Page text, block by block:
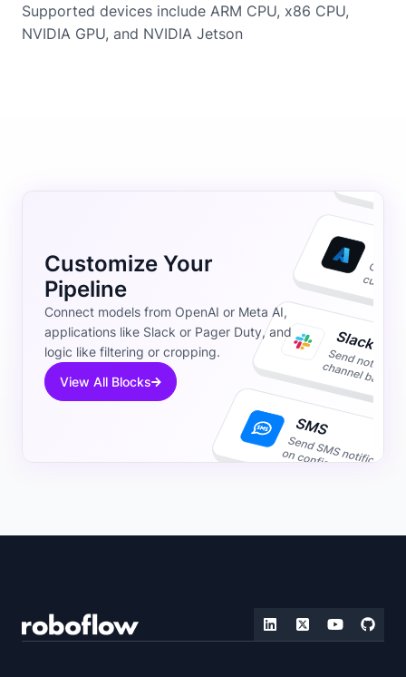
Supported devices include ARM CPU, x86 CPU,
NVIDIA GPU, and NVIDIA Jetson
Customize Your
Pipeline
Connect models from OpenAI or Meta AI,
applications like Slack or Pager Duty, and
logic like filtering or cropping.
View All Blocks